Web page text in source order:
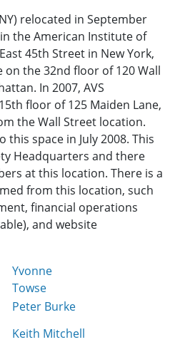
relocated in September
the American Institute of
45th Street in New York,
on the 32nd floor of 120 Wall
In 2007, AVS
floor of 125 Maiden Lane,
the Wall Street location.
this space in July 2008. This
Headquarters and there
at this location. There is a
from this location, such
financial operations
and website
Yvonne
Towse
Peter Burke
Keith Mitchell